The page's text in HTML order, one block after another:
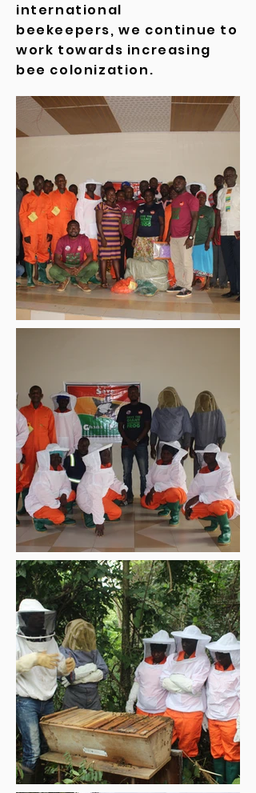
international
beekeepers, we continue to
work towards increasing
bee colonization.